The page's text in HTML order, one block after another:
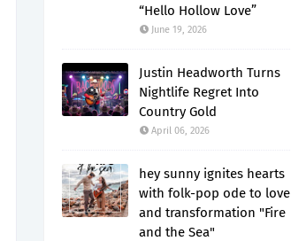
“Hello Hollow Love”
June 19, 2026
Justin Headworth Turns
Nightlife Regret Into
Country Gold
April 06, 2026
hey sunny ignites hearts
with folk-pop ode to love
and transformation "Fire
and the Sea"